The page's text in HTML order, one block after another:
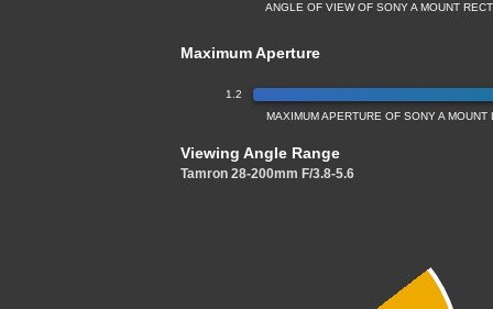
ANGLE OF VIEW OF SONY A MOUNT
Maximum Aperture
1.2
MAXIMUM APERTURE OF SONY A
Viewing Angle Range
Tamron 28-200mm F/3.8-5.6